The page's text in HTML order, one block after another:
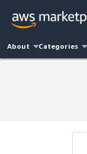
About Categories